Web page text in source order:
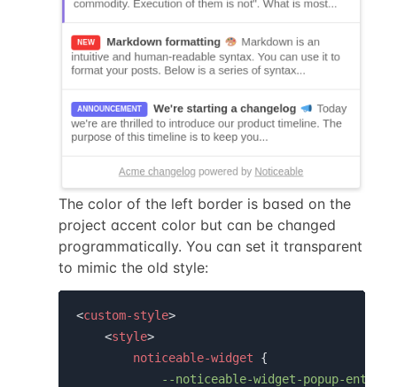
The color of the left border is based on the
project accent color but can be changed
programmatically. You can set it transparent
to mimic the old style:
<custom-style>
<style>
noticeable-widget {
--noticeable-widget-popup-entry-